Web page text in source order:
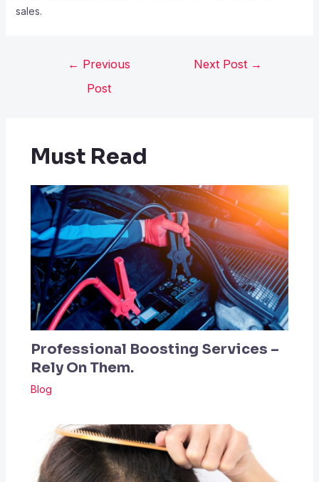
sales.
← Previous
Post
Next Post →
Must Read
Professional Boosting Services –
Rely On Them.
Blog